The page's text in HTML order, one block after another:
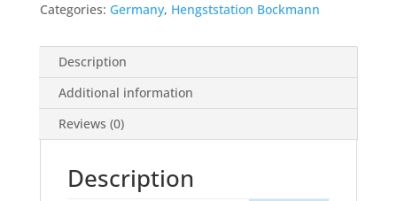
Categories: Germany, Hengststation Bockmann
Description
Additional information
Reviews (0)
Description